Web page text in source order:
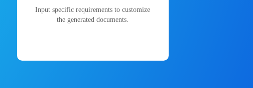
Input specific requirements to customize
the generated documents.